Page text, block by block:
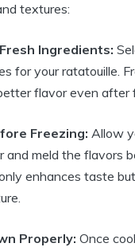
textures:
Ingredients:
for your ratatouille.
flavor even after
Freezing: Allow
and meld the flavors
enhances taste
Properly: Once